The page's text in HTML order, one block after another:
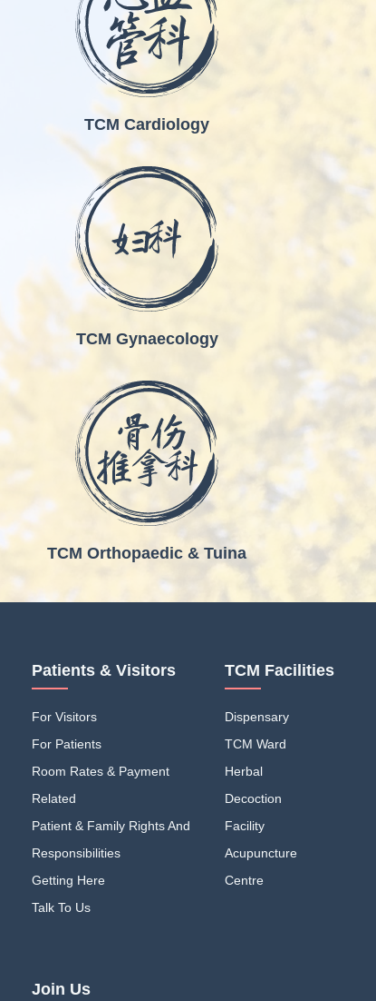
TCM Cardiology
TCM Gynaecology
TCM Orthopaedic & Tuina
Patients & Visitors
For Visitors
For Patients
Room Rates & Payment
Related
Patient & Family Rights And
Responsibilities
Getting Here
Talk To Us
TCM Facilities
Dispensary
TCM Ward
Herbal
Decoction
Facility
Acupuncture
Centre
Join Us